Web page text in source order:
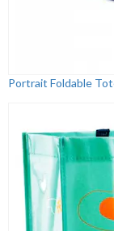
Portrait Foldable